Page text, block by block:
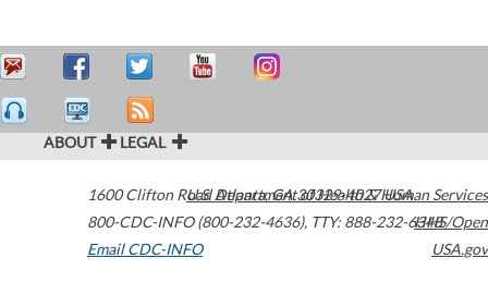
ABOUT LEGAL
1600 Clifton Road Atlanta,GA30329-4027USA
800-CDC-INFO (800-232-4636), TTY: 888-232-6348
Email CDC-INFO
U.S. Department of Health & Human Services
HHS/Open
USA.gov